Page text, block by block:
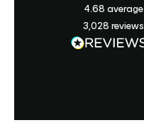
4.68 average
3,028 reviews